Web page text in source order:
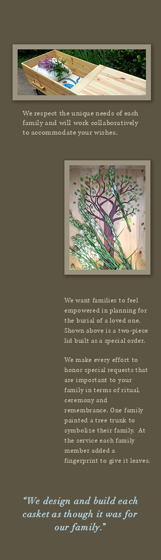
We respect the unique needs of each
family and will work collaboratively
to accommodate your wishes.
We want families to feel
empowered in planning for
the burial of a loved one.
Shown above is a two-piece
lid built as a special order.
We make every effort to
honor special requests that
are important to your
family in terms of ritual,
ceremony and
remembrance. One family
painted a tree trunk to
symbolize their family. At
the service each family
member added a
fingerprint to give it leaves.
“We design and build each
casket as though it was for
our family.”